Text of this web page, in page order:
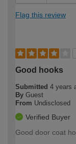
Flag this review
Good hooks
Submitted 4 years
By Guest
From Undisclosed
Verified Buyer
Good door coat